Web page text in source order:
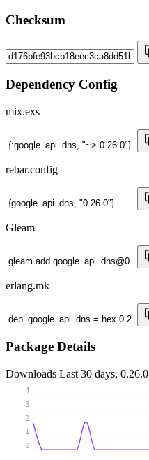
Checksum
Dependency Config
mix.exs
rebar.config
Gleam
erlang.mk
Package Details
Downloads Last 30 days, 0.26.0
0
1
2
3
4